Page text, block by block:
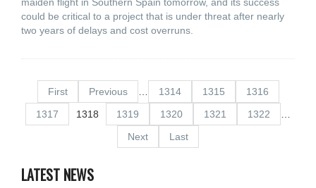
could be critical to a project that is under threat after nearly
two years of delays and cost overruns.
First Previous 1314 1315
1316
1317
1318 1319 1320 1321 1322
Next
Last
LATEST NEWS